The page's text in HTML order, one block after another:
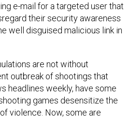
e-mail for a targeted user that
their security awareness
well disguised malicious link in
are not without
outbreak of shootings that
headlines weekly, have some
games desensitize the
violence. Now, some are